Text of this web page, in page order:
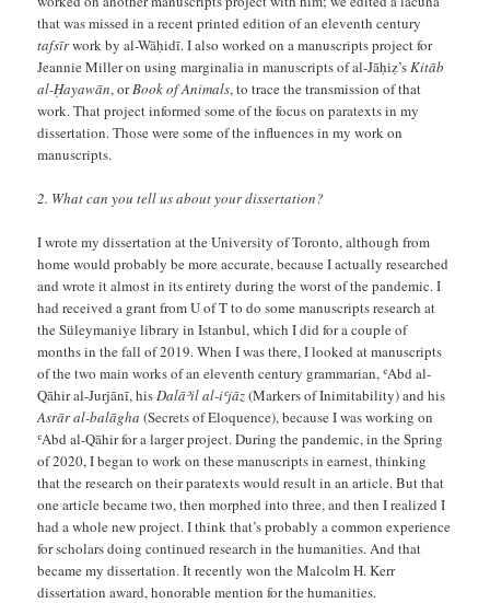
that was missed in a recent printed edition of an eleventh century
tafsīrwork by al-Wāḥidī. I also worked on a manuscripts project for
Jeannie Miller on using marginalia in manuscripts of al-Jāḥiẓ’sKitāb
al-Ḥayawān, orBook of Animals, to trace the transmission of that
work. That project informed some of the focus on paratexts in my
dissertation. Those were some of the influences in my work on
manuscripts.
2. What can you tell us about your dissertation?
I wrote my dissertation at the University of Toronto, although from
home would probably be more accurate, because I actually researched
and wrote it almost in its entirety during the worst of the pandemic. I
had received a grant from U of T to do some manuscripts research at
the Süleymaniye library in Istanbul, which I did for a couple of
months in the fall of 2019. When I was there, I looked at manuscripts
of the two main works of an eleventh century grammarian, ʿAbd al-
Qāhir al-Jurjānī, hisDalāʾil al-iʿjāz(Markers of Inimitability) and his
Asrār al-balāgha (Secrets of Eloquence), because I was working on
ʿAbd al-Qāhir for a larger project. During the pandemic, in the Spring
of 2020, I began to work on these manuscripts in earnest, thinking
that the research on their paratexts would result in an article. But that
one article became two, then morphed into three, and then I realized I
had a whole new project. I think that’s probably a common experience
for scholars doing continued research in the humanities. And that
became my dissertation. It recently won the Malcolm H. Kerr
dissertation award, honorable mention for the humanities.